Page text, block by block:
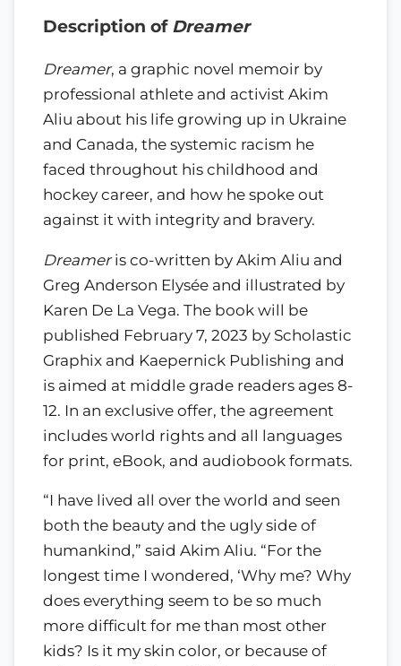
Description of Dreamer
Dreamer, a graphic novel memoir by
professional athlete and activist Akim
Aliu about his life growing up in Ukraine
and Canada, the systemic racism he
faced throughout his childhood and
hockey career, and how he spoke out
against it with integrity and bravery.
Dreameris co-written by Akim Aliu and
Greg Anderson Elysée and illustrated by
Karen De La Vega. The book will be
published February 7, 2023 by Scholastic
Graphix and Kaepernick Publishing and
is aimed at middle grade readers ages 8-
12. In an exclusive offer, the agreement
includes world rights and all languages
for print, eBook, and audiobook formats.
“I have lived all over the world and seen
both the beauty and the ugly side of
humankind,” said Akim Aliu. “For the
longest time I wondered, ‘Why me? Why
does everything seem to be so much
more difficult for me than most other
kids? Is it my skin color, or because of